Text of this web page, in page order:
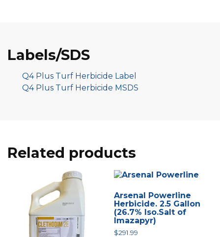
Labels/SDS
Q4 Plus Turf Herbicide Label
Q4 Plus Turf Herbicide MSDS
Related products
Arsenal Powerline
Herbicide. 2.5 Gallon
(26.7% Iso.Salt of
Imazapyr)
$291.99